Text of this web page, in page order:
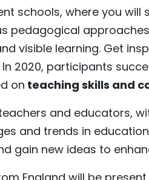
schools, where you will
pedagogical
visible learning. Get
2020, participants
on teaching skills and
and educators,
and trends in
gain new ideas to